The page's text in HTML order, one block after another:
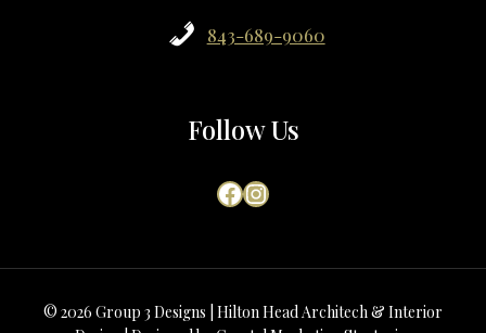
843-689-9060
Follow Us
Facebook
Instagram
© 2026 Group 3 Designs | Hilton Head Architech & Interior